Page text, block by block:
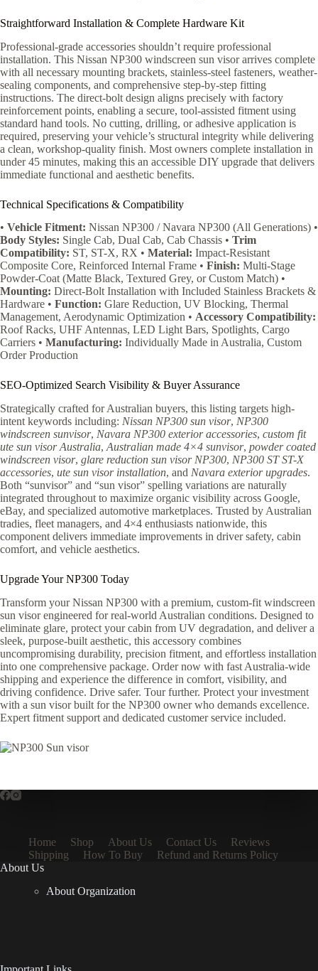
Straightforward Installation & Complete Hardware Kit
Professional-grade accessories shouldn’t require professional
installation. This Nissan NP300 windscreen sun visor arrives complete
with all necessary mounting brackets, stainless-steel fasteners, weather-
sealing components, and comprehensive step-by-step fitting
instructions. The direct-bolt design aligns precisely with factory
reinforcement points, enabling a secure, tool-assisted fitment using
standard hand tools. No cutting, drilling, or adhesive application is
required, preserving your vehicle’s structural integrity while delivering
a clean, workshop-quality finish. Most owners complete installation in
under 45 minutes, making this an accessible DIY upgrade that delivers
immediate functional and aesthetic benefits.
Technical Specifications & Compatibility
• Vehicle Fitment: Nissan NP300 / Navara NP300 (All Generations) •
Body Styles: Single Cab, Dual Cab, Cab Chassis • Trim
Compatibility: ST, ST-X, RX • Material: Impact-Resistant
Composite Core, Reinforced Internal Frame • Finish: Multi-Stage
Powder-Coat (Matte Black, Textured Grey, or Custom Match) •
Mounting: Direct-Bolt Installation with Included Stainless Brackets &
Hardware • Function: Glare Reduction, UV Blocking, Thermal
Management, Aerodynamic Optimization • Accessory Compatibility:
Roof Racks, UHF Antennas, LED Light Bars, Spotlights, Cargo
Carriers • Manufacturing: Individually Made in Australia, Custom
Order Production
SEO-Optimized Search Visibility & Buyer Assurance
Strategically crafted for Australian buyers, this listing targets high-
intent keywords including: Nissan NP300 sun visor, NP300
windscreen sunvisor, Navara NP300 exterior accessories, custom fit
ute sun visor Australia, Australian made 4×4 sunvisor, powder coated
windscreen visor, glare reduction sun visor NP300, NP300 ST ST-X
accessories, ute sun visor installation, and Navara exterior upgrades.
Both “sunvisor” and “sun visor” spelling variations are naturally
integrated throughout to maximize organic visibility across Google,
eBay, and specialized automotive marketplaces. Trusted by Australian
tradies, fleet managers, and 4×4 enthusiasts nationwide, this
component delivers immediate improvements in driver safety, cabin
comfort, and vehicle aesthetics.
Upgrade Your NP300 Today
Transform your Nissan NP300 with a premium, custom-fit windscreen
sun visor engineered for real-world Australian conditions. Designed to
eliminate glare, protect your cabin from UV degradation, and deliver a
sleek, purpose-built aesthetic, this accessory combines
uncompromising durability, precision fitment, and effortless installation
into one comprehensive package. Order now with fast Australia-wide
shipping and experience the difference in comfort, visibility, and
driving confidence. Drive safer. Tour further. Protect your investment
with a sun visor built for the NP300 owner who demands excellence.
Expert fitment support and dedicated customer service included.
Home Shop About Us Contact Us
Reviews
Shipping
How To Buy
Refund and Returns Policy
About Us
About Organization